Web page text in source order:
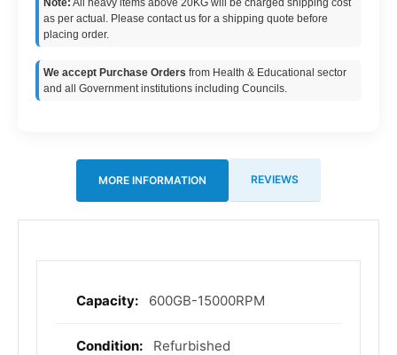
Note: All heavy items above 20KG will be charged shipping cost
as per actual. Please contact us for a shipping quote before
placing order.
We accept Purchase Orders from Health & Educational sector
and all Government institutions including Councils.
MORE INFORMATION REVIEWS
More
600GB-15000RPM
Refurbished